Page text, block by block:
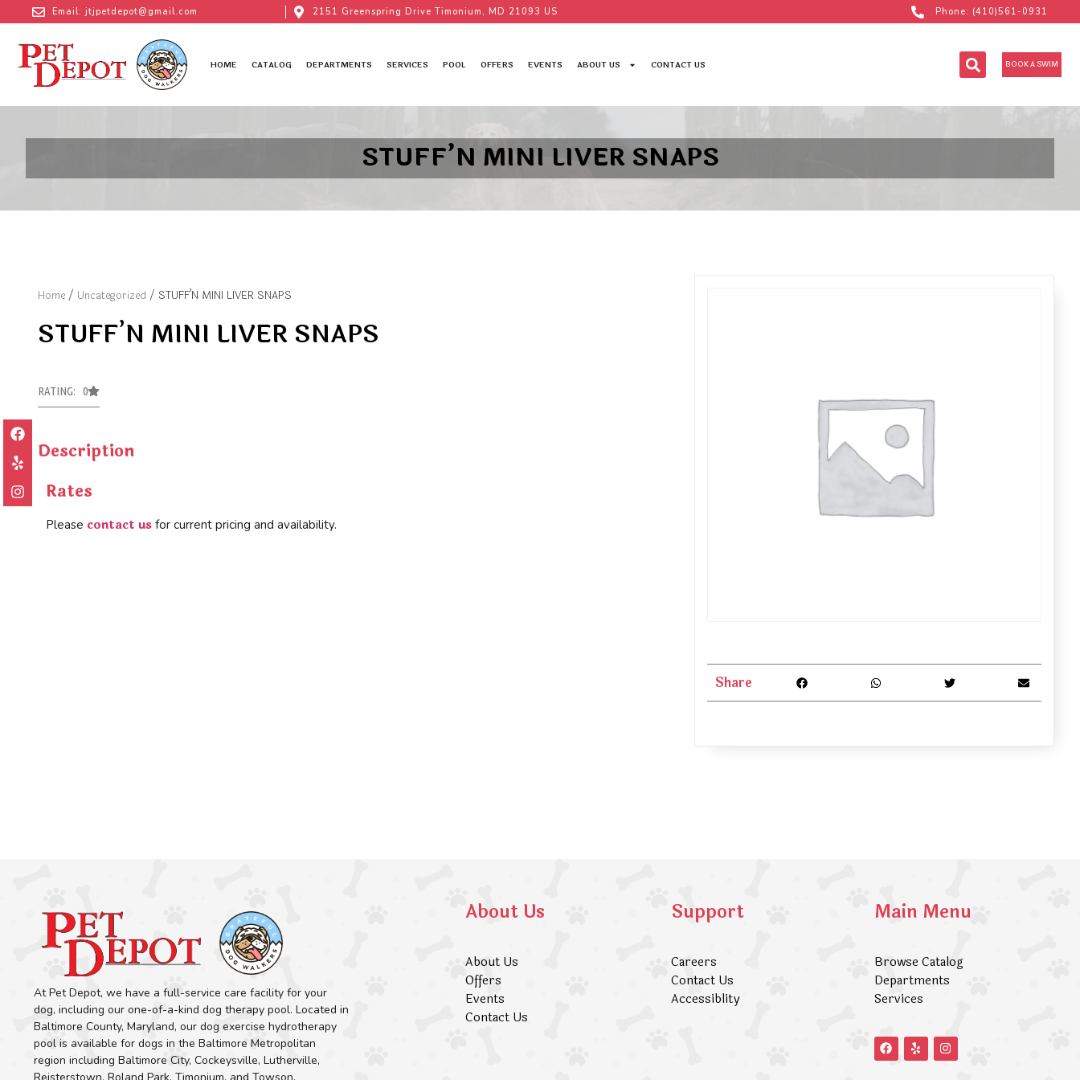
Email: jtjpetdepot@gmail.com 2151 Greenspring Drive Timonium, MD 21093 US Phone: (410)561-0931
HOME CATALOG DEPARTMENTS SERVICES POOL OFFERS EVENTS ABOUT US CONTACT US BOOK A SWIM
STUFF’N MINI LIVER SNAPS
Home / Uncategorized / STUFF’N MINI LIVER SNAPS
STUFF’N MINI LIVER SNAPS
RATING: 0
Description
Rates
Please contact us for current pricing and availability.
Share
At Pet Depot, we have a full-service care facility for your
dog, including our one-of-a-kind dog therapy pool. Located in
Baltimore County, Maryland, our dog exercise hydrotherapy
pool is available for dogs in the Baltimore Metropolitan
region including Baltimore City, Cockeysville, Lutherville,
About Us
About Us
Offers
Events
Contact Us
Support
Careers
Contact Us
Accessiblity
Main Menu
Browse Catalog
Departments
Services